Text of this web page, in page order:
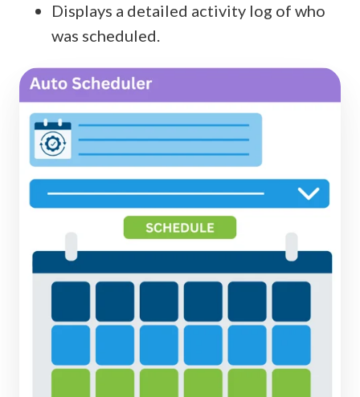
Displays a detailed activity log of who
was scheduled.